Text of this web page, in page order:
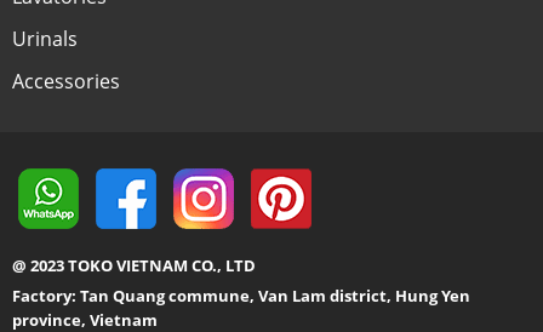
Urinals
Accessories
@ 2023 TOKO VIETNAM CO., LTD
Factory: Tan Quang commune, Van Lam district, Hung Yen
province, Vietnam